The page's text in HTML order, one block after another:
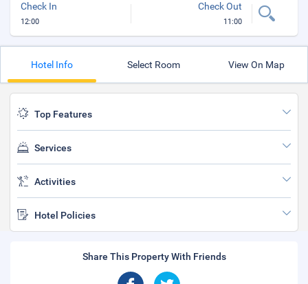
Check In
12:00
Check Out
11:00
Hotel Info Select Room View On Map
Top Features
Services
Activities
Hotel Policies
Share This Property With Friends